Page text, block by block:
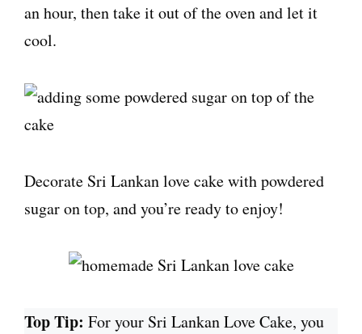
an hour, then take it out of the oven and let it
cool.
Decorate Sri Lankan love cake with powdered
sugar on top, and you’re ready to enjoy!
Top Tip: For your Sri Lankan Love Cake, you